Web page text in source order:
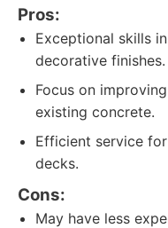
Pros:
Exceptional skills
decorative finishes.
Focus on
existing concrete.
Efficient service
decks.
Cons:
May have less